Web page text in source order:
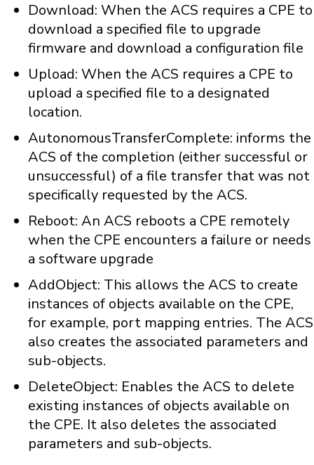
Download: When the ACS requires a CPE to
download a specified file to upgrade
firmware and download a configuration file
Upload: When the ACS requires a CPE to
upload a specified file to a designated
location.
AutonomousTransferComplete: informs the
ACS of the completion (either successful or
unsuccessful) of a file transfer that was not
specifically requested by the ACS.
Reboot: An ACS reboots a CPE remotely
when the CPE encounters a failure or needs
a software upgrade
AddObject: This allows the ACS to create
instances of objects available on the CPE,
for example, port mapping entries. The ACS
also creates the associated parameters and
sub-objects.
DeleteObject: Enables the ACS to delete
existing instances of objects available on
the CPE. It also deletes the associated
parameters and sub-objects.